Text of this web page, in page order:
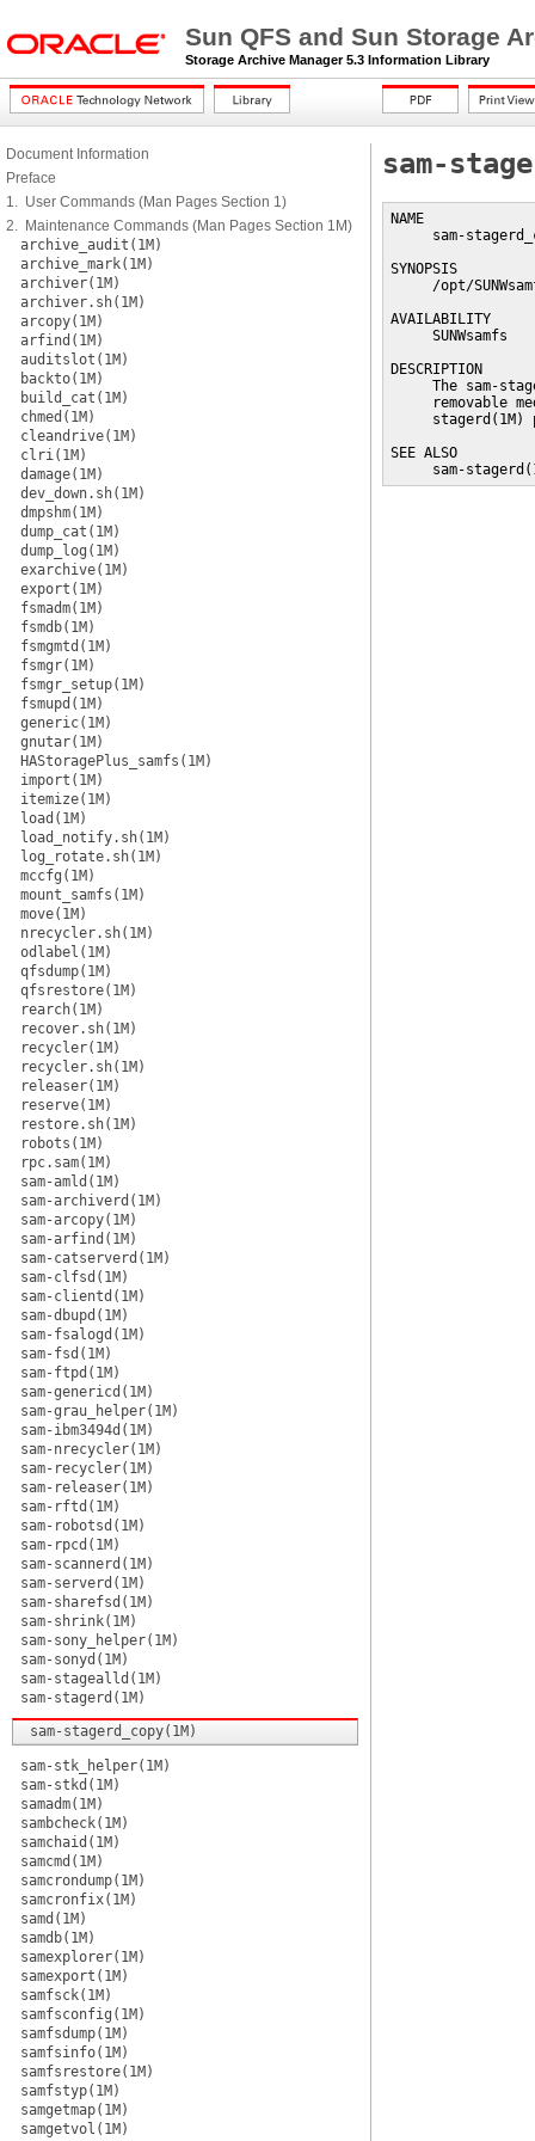
Sun QFS and Sun Storage
Storage Archive Manager 5.3 Information Library
Document Information
Preface
1. User Commands (Man Pages Section 1)
2. Maintenance Commands (Man Pages Section 1M)
archive_audit(1M)
archive_mark(1M)
archiver(1M)
archiver.sh(1M)
arcopy(1M)
arfind(1M)
auditslot(1M)
backto(1M)
build_cat(1M)
chmed(1M)
cleandrive(1M)
clri(1M)
damage(1M)
dev_down.sh(1M)
dmpshm(1M)
dump_cat(1M)
dump_log(1M)
exarchive(1M)
export(1M)
fsmadm(1M)
fsmdb(1M)
fsmgmtd(1M)
fsmgr(1M)
fsmgr_setup(1M)
fsmupd(1M)
generic(1M)
gnutar(1M)
HAStoragePlus_samfs(1M)
import(1M)
itemize(1M)
load(1M)
load_notify.sh(1M)
log_rotate.sh(1M)
mccfg(1M)
mount_samfs(1M)
move(1M)
nrecycler.sh(1M)
odlabel(1M)
qfsdump(1M)
qfsrestore(1M)
rearch(1M)
recover.sh(1M)
recycler(1M)
recycler.sh(1M)
releaser(1M)
reserve(1M)
restore.sh(1M)
robots(1M)
rpc.sam(1M)
sam-amld(1M)
sam-archiverd(1M)
sam-arcopy(1M)
sam-arfind(1M)
sam-catserverd(1M)
sam-clfsd(1M)
sam-clientd(1M)
sam-dbupd(1M)
sam-fsalogd(1M)
sam-fsd(1M)
sam-ftpd(1M)
sam-genericd(1M)
sam-grau_helper(1M)
sam-ibm3494d(1M)
sam-nrecycler(1M)
sam-recycler(1M)
sam-releaser(1M)
sam-rftd(1M)
sam-robotsd(1M)
sam-rpcd(1M)
sam-scannerd(1M)
sam-serverd(1M)
sam-sharefsd(1M)
sam-shrink(1M)
sam-sony_helper(1M)
sam-sonyd(1M)
sam-stagealld(1M)
sam-stagerd(1M)
sam-stagerd_copy(1M)
sam-stk_helper(1M)
sam-stkd(1M)
samadm(1M)
sambcheck(1M)
samchaid(1M)
samcmd(1M)
samcrondump(1M)
samcronfix(1M)
samd(1M)
samdb(1M)
samexplorer(1M)
samexport(1M)
samfsck(1M)
samfsconfig(1M)
samfsdump(1M)
samfsinfo(1M)
samfsrestore(1M)
samfstyp(1M)
samgetmap(1M)
samgetvol(1M)
sam-
NAME
sam-
SYNOPSIS
/opt/
AVAILABILITY
     SUNWsamfs
DESCRIPTION
The sam-
removable
stagerd(1M)
SEE ALSO
sam-